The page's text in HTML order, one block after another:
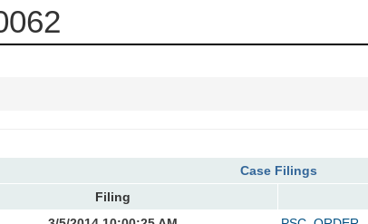
Case Filings
Filing